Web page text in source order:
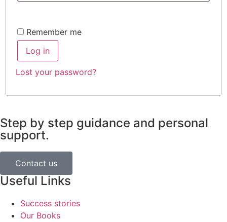
Remember me
Log in
Lost your password?
Step by step guidance and personal
support.
Contact us
Useful Links
Success stories
Our Books